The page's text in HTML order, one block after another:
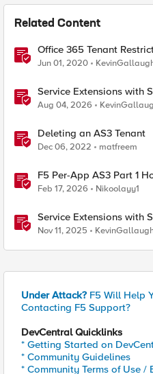
Related Content
Office 365 Tenant
Jun 01, 2020
Service Extensions with
365 Tenant Restrictions
Aug 04, 2026
Deleting an AS3 Tenant
Dec 06, 2022 matfreem
F5 Per-App AS3 Part 1
object
Feb 17, 2026 Nikoolayy1
Service Extensions with
Isolation
Nov 11, 2025
Under Attack? F5 Will Help
Contacting F5 Support?
DevCentral Quicklinks
* Getting Started on
* Community Guidelines
* Community Terms of Use /